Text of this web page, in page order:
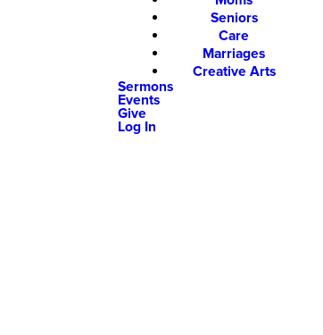
Seniors
Care
Marriages
Creative Arts
Sermons
Events
Give
Log In